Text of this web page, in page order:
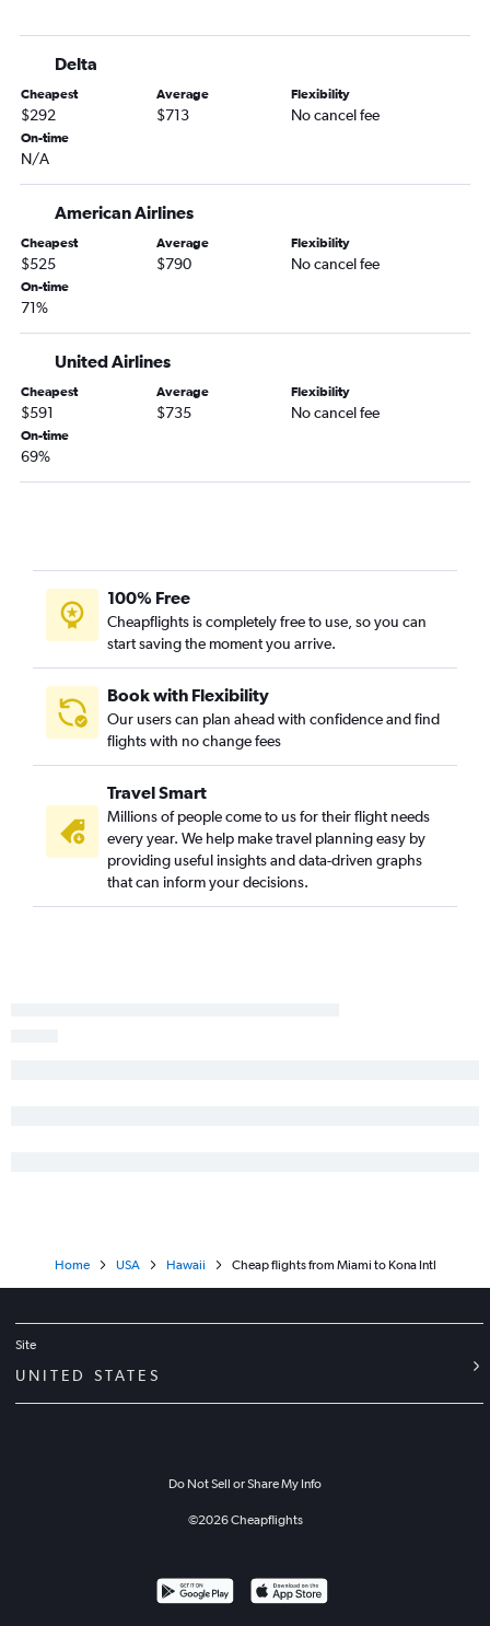
Gainesville to Honolulu flights
Orlando to Hilo flights
Pensacola to Lihue flights
Panama City to Kailua-Kona flights
Fort Myers to Kailua-Kona flights
Daytona Beach to Honolulu flights
Tampa to Hilo flights
Jacksonville to Hilo flights
Delta
Cheapest
$292
Average
$713
Flexibility
No cancel fee
On-time
N/A
American Airlines
Cheapest
$525
Average
$790
Flexibility
No cancel fee
On-time
71%
United Airlines
Cheapest
$591
Average
$735
Flexibility
No cancel fee
On-time
69%
100% Free
Cheapflights is completely free to use, so you can
start saving the moment you arrive.
Book with Flexibility
Our users can plan ahead with confidence and find
flights with no change fees
Travel Smart
Millions of people come to us for their flight needs
every year. We help make travel planning easy by
providing useful insights and data-driven graphs
that can inform your decisions.
Home USA Hawaii Cheap flights from Miami to Kona Intl
Site
UNITED STATES
Do Not Sell or Share My Info
©2026Cheapflights